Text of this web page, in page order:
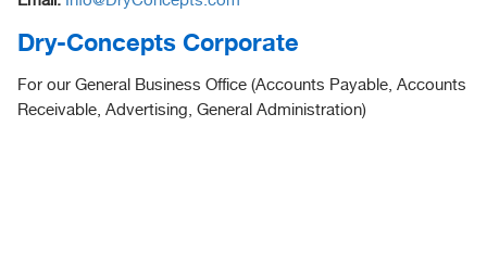
Dry-Concepts Corporate
For our General Business Office (Accounts Payable, Accounts
Receivable, Advertising, General Administration)